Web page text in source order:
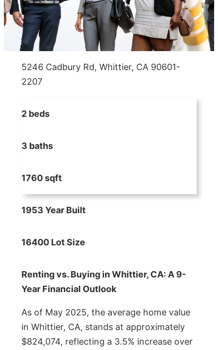
5246 Cadbury Rd, Whittier, CA 90601-
2207
2 beds
3 baths
1760 sqft
1953 Year Built
16400 Lot Size
Renting vs. Buying in Whittier, CA: A 9-
Year Financial Outlook
As of May 2025, the average home value
in Whittier, CA, stands at approximately
$824,074, reflecting a 3.5% increase over